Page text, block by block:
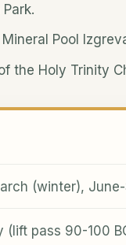
Pool
the Holy Trinity
(winter),
(lift pass 90-100